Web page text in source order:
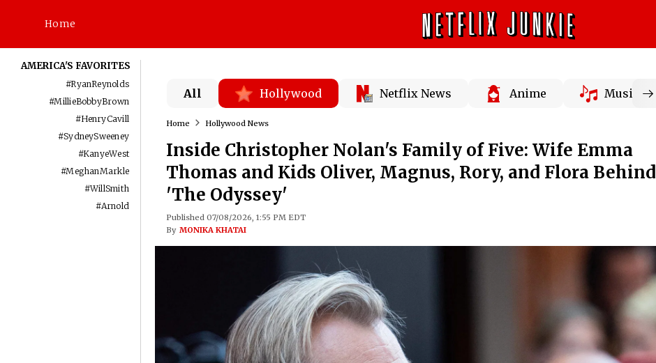
Home
AMERICA'S FAVORITES
#RyanReynolds
#MillieBobbyBrown
#HenryCavill
#SydneySweeney
#KanyeWest
#MeghanMarkle
#WillSmith
#Arnold
All Hollywood Netflix News Anime Music
Home Hollywood News
Inside Christopher Nolan's Family of Five: Wife Emma
Thomas and Kids Oliver, Magnus, Rory, and Flora Behind
'The Odyssey'
Published 07/08/2026, 1:55 PM EDT
By MONIKA KHATAI